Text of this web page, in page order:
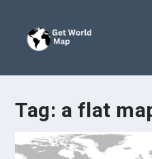
Tag: a flat